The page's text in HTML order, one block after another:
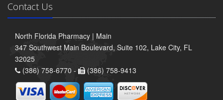
Contact Us
North Florida Pharmacy | Main
347 Southwest Main Boulevard, Suite 102, Lake City, FL
32025
(386) 758-6770 -
(386) 758-9413